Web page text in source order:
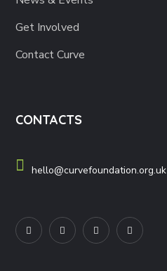
Get Involved
Contact Curve
CONTACTS
hello@curvefoundation.org.uk